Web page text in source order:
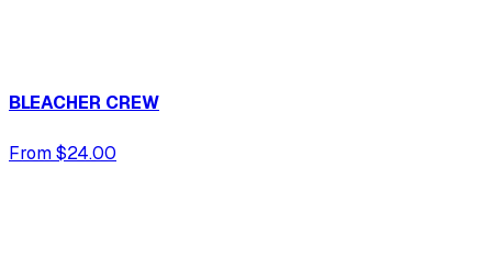
BLEACHER CREW
From $24.00